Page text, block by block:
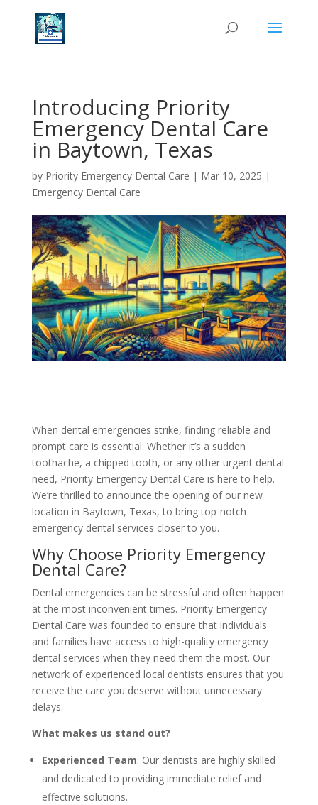
Introducing Priority
Emergency Dental Care
in Baytown, Texas
by Priority Emergency Dental Care | Mar 10, 2025 |
Emergency Dental Care
When dental emergencies strike, finding reliable and
prompt care is essential. Whether it’s a sudden
toothache, a chipped tooth, or any other urgent dental
need, Priority Emergency Dental Care is here to help.
We’re thrilled to announce the opening of our new
location in Baytown, Texas, to bring top-notch
emergency dental services closer to you.
Why Choose Priority Emergency
Dental Care?
Dental emergencies can be stressful and often happen
at the most inconvenient times. Priority Emergency
Dental Care was founded to ensure that individuals
and families have access to high-quality emergency
dental services when they need them the most. Our
network of experienced local dentists ensures that you
receive the care you deserve without unnecessary
delays.
What makes us stand out?
Experienced Team: Our dentists are highly skilled
and dedicated to providing immediate relief and
effective solutions.